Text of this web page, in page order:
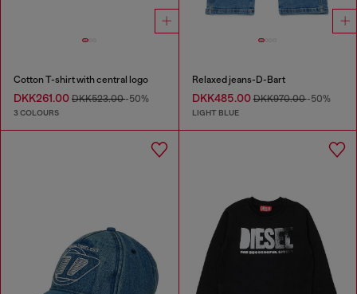
Cotton T-shirt with central logo
DKK261.00 DKK523.00-50%
3 COLOURS
Relaxed jeans-D-Bart
DKK485.00DKK970.00-50%
LIGHT BLUE